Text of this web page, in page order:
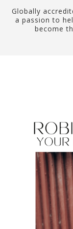
Globally
a passion to
become